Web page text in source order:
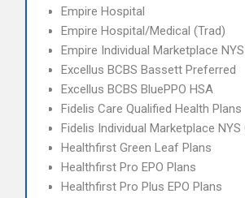
Empire Hospital
Empire Hospital/Medical (Trad)
Empire Individual Marketplace NYS
Excellus BCBS Bassett Preferred
Excellus BCBS BluePPO HSA
Fidelis Care Qualified Health Plans
Fidelis Individual Marketplace NYS
Healthfirst Green Leaf Plans
Healthfirst Pro EPO Plans
Healthfirst Pro Plus EPO Plans